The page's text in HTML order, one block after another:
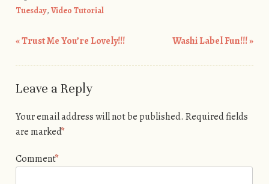
Tuesday, Video Tutorial
«Trust Me You’re Lovely!!! Washi Label Fun!!!»
Leave a Reply
Your email address will not be published. Required fields
are marked*
Comment*